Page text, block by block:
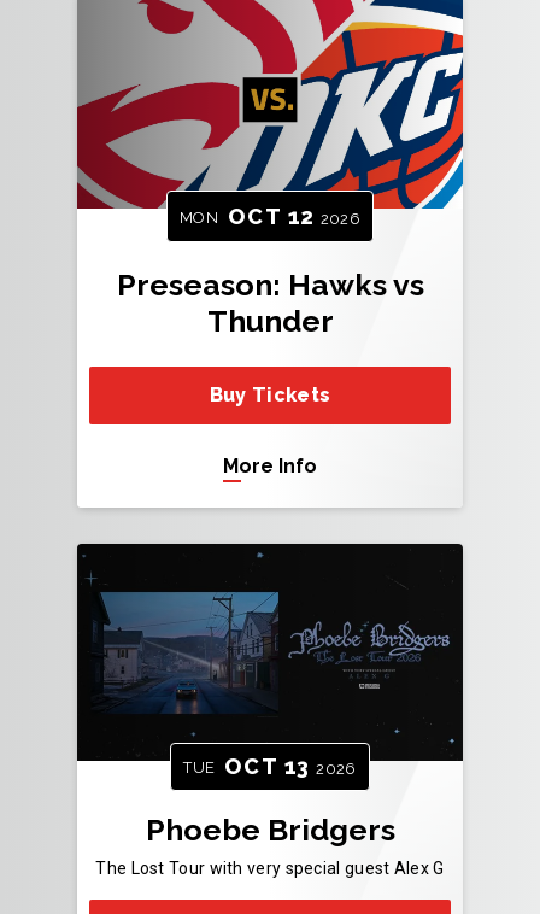
MON OCT 12 2026
Preseason: Hawks vs
Thunder
Buy Tickets
More Info
TUE OCT 13 2026
Phoebe Bridgers
The Lost Tour with very special guest Alex G